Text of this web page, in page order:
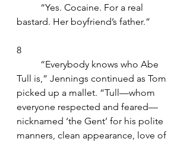
bastard. Her boyfriend’s father.”
8
Tull is,” Jennings continued as Tom
picked up a mallet. “Tull—whom
everyone respected and feared—
nicknamed ‘the Gent’ for his polite
manners, clean appearance, love of